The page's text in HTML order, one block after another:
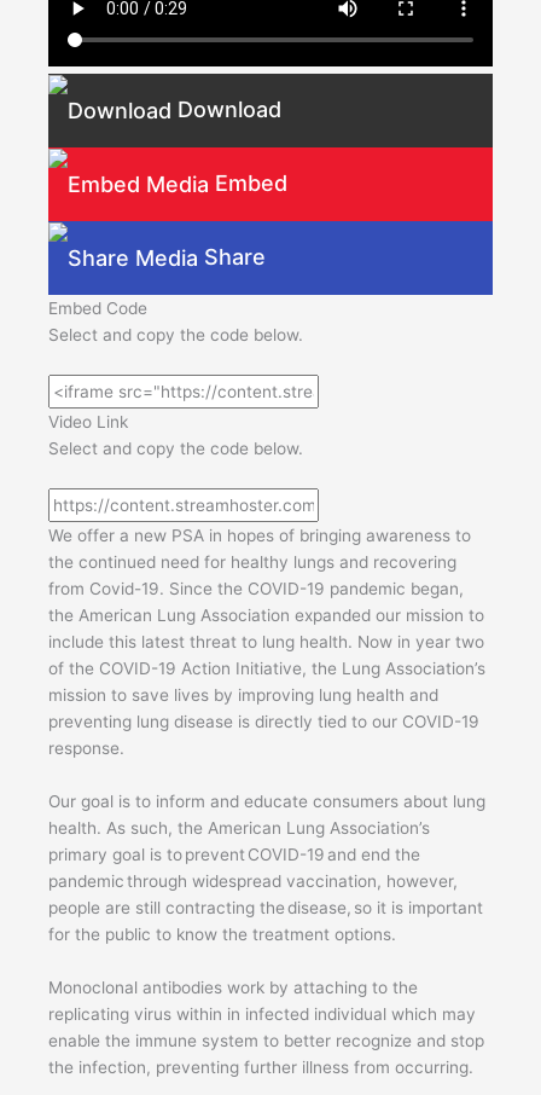
Download
Embed
Share
Embed Code
Select and copy the code below.
Video Link
Select and copy the code below.
We offer a new PSA in hopes of bringing awareness to
the continued need for healthy lungs and recovering
from Covid-19. Since the COVID-19 pandemic began,
the American Lung Association expanded our mission to
include this latest threat to lung health. Now in year two
of the COVID-19 Action Initiative, the Lung Association’s
mission to save lives by improving lung health and
preventing lung disease is directly tied to our COVID-19
response.
Our goal is to inform and educate consumers about lung
health. As such, the American Lung Association’s
primary goal is to prevent COVID-19 and end the
pandemic through widespread vaccination, however,
people are still contracting the disease, so it is important
for the public to know the treatment options.
Monoclonal antibodies work by attaching to the
replicating virus within in infected individual which may
enable the immune system to better recognize and stop
the infection, preventing further illness from occurring.